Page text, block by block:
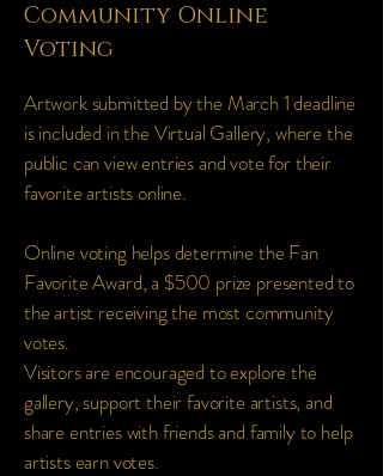
Community Online
Voting
Artwork submitted by the March 1 deadline
is included in the Virtual Gallery, where the
public can view entries and vote for their
favorite artists online.
Online voting helps determine the Fan
Favorite Award, a $500 prize presented to
the artist receiving the most community
votes.
Visitors are encouraged to explore the
gallery, support their favorite artists, and
share entries with friends and family to help
artists earn votes.